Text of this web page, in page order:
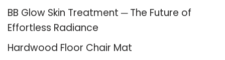
BB Glow Skin Treatment ─ The Future of
Effortless Radiance
Hardwood Floor Chair Mat